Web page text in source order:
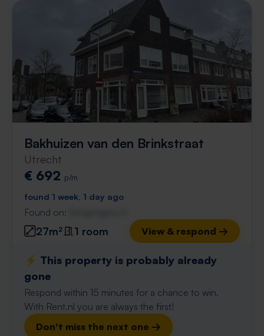
Bakhuizen van den Brinkstraat
Utrecht
€ 692 p/m
found 1 week, 1 day ago
Found on:
27m² 1 room View & respond →
⚡️ This property is probably already
gone
Respond within 15 minutes for a chance to win.
With Rent.nl you are always the first!
Don't miss the next one →